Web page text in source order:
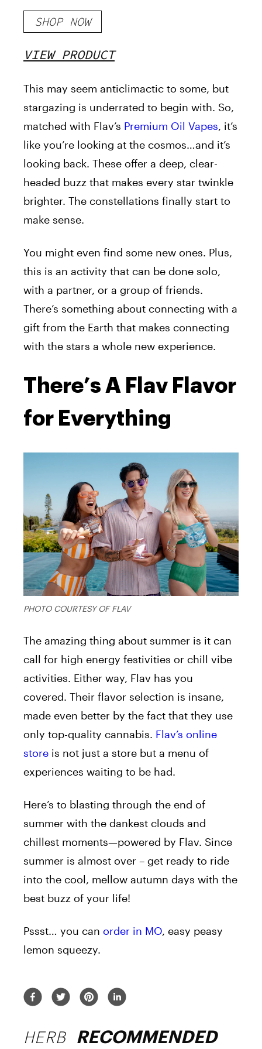
SHOP NOW
VIEW PRODUCT
This may seem anticlimactic to some, but
stargazing is underrated to begin with. So,
matched with Flav’s Premium Oil Vapes, it’s
like you’re looking at the cosmos…and it’s
looking back. These offer a deep, clear-
headed buzz that makes every star twinkle
brighter. The constellations finally start to
make sense.
You might even find some new ones. Plus,
this is an activity that can be done solo,
with a partner, or a group of friends.
There’s something about connecting with a
gift from the Earth that makes connecting
with the stars a whole new experience.
There’s A Flav Flavor
for Everything
PHOTO COURTESY OF FLAV
The amazing thing about summer is it can
call for high energy festivities or chill vibe
activities. Either way, Flav has you
covered. Their flavor selection is insane,
made even better by the fact that they use
only top-quality cannabis. Flav’s online
store is not just a store but a menu of
experiences waiting to be had.
Here’s to blasting through the end of
summer with the dankest clouds and
chillest moments—powered by Flav. Since
summer is almost over – get ready to ride
into the cool, mellow autumn days with the
best buzz of your life!
Pssst… you can order in MO, easy peasy
lemon squeezy.
HERB RECOMMENDED